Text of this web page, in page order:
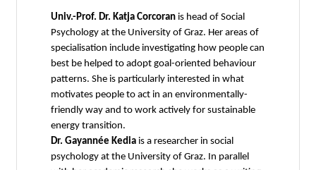
Univ.-Prof. Dr. Katja Corcoran is head of Social
Psychology at the University of Graz. Her areas of
specialisation include investigating how people can
best be helped to adopt goal-oriented behaviour
patterns. She is particularly interested in what
motivates people to act in an environmentally-
friendly way and to work actively for sustainable
energy transition.
Dr. Gayannée Kedia is a researcher in social
psychology at the University of Graz. In parallel